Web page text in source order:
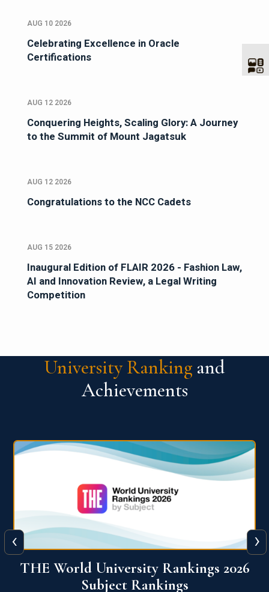
AUG 10 2026
Celebrating Excellence in Oracle
Certifications
AUG 12 2026
Conquering Heights, Scaling Glory: A Journey
to the Summit of Mount Jagatsuk
AUG 12 2026
Congratulations to the NCC Cadets
AUG 15 2026
Inaugural Edition of FLAIR 2026 - Fashion Law,
AI and Innovation Review, a Legal Writing
Competition
University Ranking and
Achievements
QS World University Ranking 2026
‹ ›